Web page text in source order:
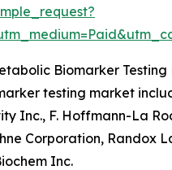
Biomarker Testing
testing market
Inc., F. Hoffmann-La
Corporation,
Inc.